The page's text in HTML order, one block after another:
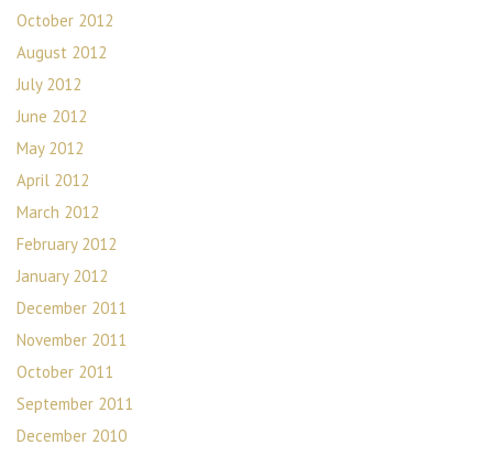
October 2012
August 2012
July 2012
June 2012
May 2012
April 2012
March 2012
February 2012
January 2012
December 2011
November 2011
October 2011
September 2011
December 2010